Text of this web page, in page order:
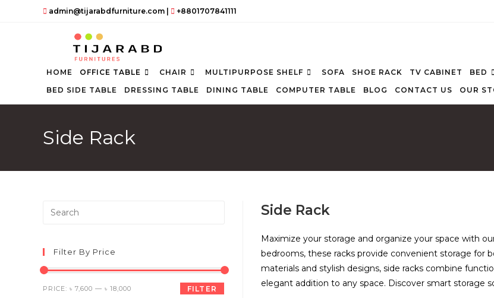
admin@tijarabdfurniture.com +8801707841111
HOME OFFICE TABLE CHAIR MULTIPURPOSE SHELF SOFA SHOE RACK TV CABINET BED
BED SIDE TABLE
DRESSING TABLE DINING TABLE COMPUTER TABLE BLOG CONTACT US OUR
Side Rack
Side Rack
Maximize your storage and organize your space with
bedrooms, these racks provide convenient storage for
materials and stylish designs, side racks combine
elegant addition to any space. Discover smart storage
the
Filter By Price
Min
Max
FILTER
PRICE: ৳ 7,600 — ৳ 18,000